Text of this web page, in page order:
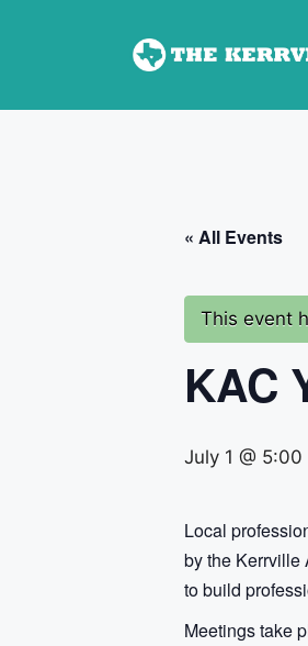
« All Events
This event
KAC
July 1 @ 5:00
Local
by the Kerrville
to build
Meetings take